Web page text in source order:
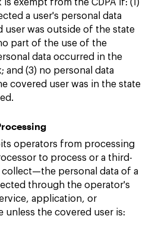
exempt from the CDPA if: (1)
a user's personal data
user was outside of the state
part of the use of the
data occurred in the
and (3) no personal data
covered user was in the state
operators from processing
to process or a third-
personal data of a
through the operator's
application, or
unless the covered user is: